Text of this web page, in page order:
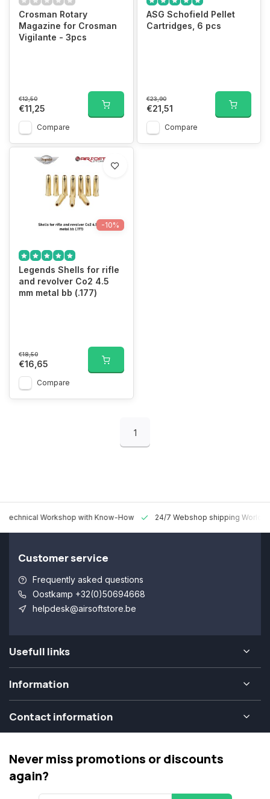
Crosman Rotary
Magazine for Crosman
Vigilante - 3pcs
€12,50
€11,25
Compare
ASG Schofield Pellet
Cartridges, 6 pcs
€23,90
€21,51
Compare
-10%
Legends Shells for rifle
and revolver Co2 4.5
mm metal bb (.177)
€18,50
€16,65
Compare
1
Technical Workshop with Know-How 24/7 Webshop shipping
Customer service
Frequently asked questions
Oostkamp +32(0)50694668
helpdesk@airsoftstore.be
Usefull links
Information
Contact information
Never miss promotions or discounts
again?